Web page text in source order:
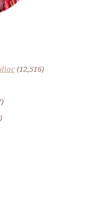
(12,516)